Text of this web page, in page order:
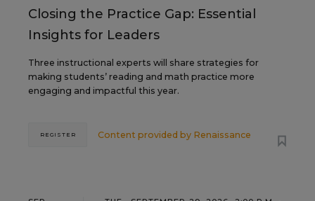
Closing the Practice Gap: Essential
Insights for Leaders
Three instructional experts will share strategies for
making students’ reading and math practice more
engaging and impactful this year.
Content provided by Renaissance
REGISTER